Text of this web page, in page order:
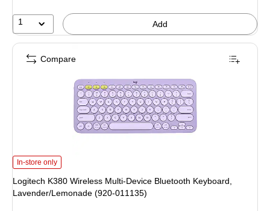
1 Add
Logitech K380 Wireless Multi-Device Bluetooth Keyboard, Lavender/
In-store only
Logitech K380 Wireless Multi-Device Bluetooth Keyboard,
Lavender/Lemonade (920-011135)
Compare